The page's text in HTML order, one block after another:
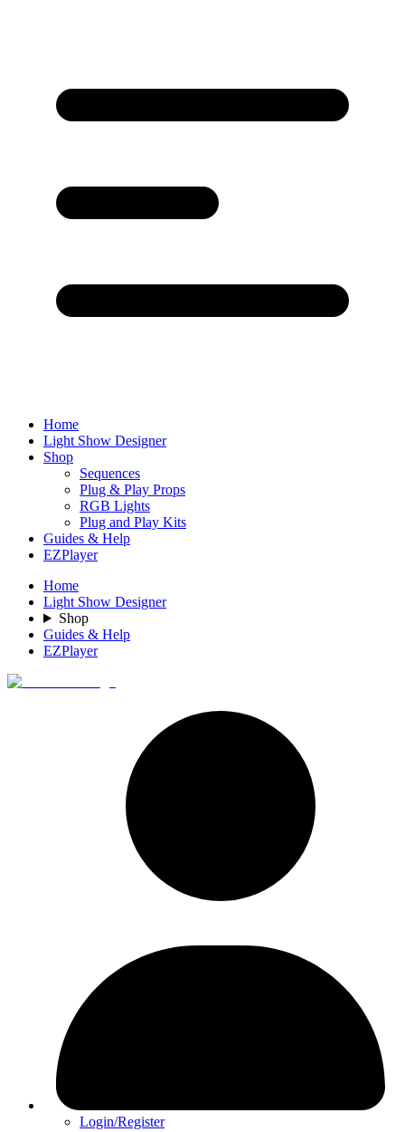
Home
Light Show Designer
Shop
Sequences
Plug & Play Props
RGB Lights
Plug and Play Kits
Guides & Help
EZPlayer
Home
Light Show Designer
Shop
Guides & Help
EZPlayer
Login/Register